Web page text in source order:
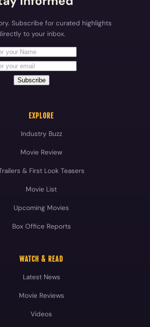
Subscribe for curated highlights
to your inbox.
Subscribe
EXPLORE
Industry Buzz
Movie Review
& First Look Teasers
Movie List
Upcoming Movies
Box Office Reports
WATCH & READ
Latest News
Movie Reviews
Videos